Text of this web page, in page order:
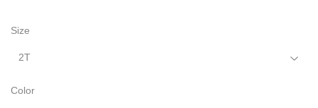
Size
Color